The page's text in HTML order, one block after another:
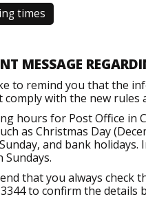
times
MESSAGE
to remind you that the
comply with the new
hours for Post Office in
as Christmas Day
and bank
Sundays.
that you always
to confirm the details